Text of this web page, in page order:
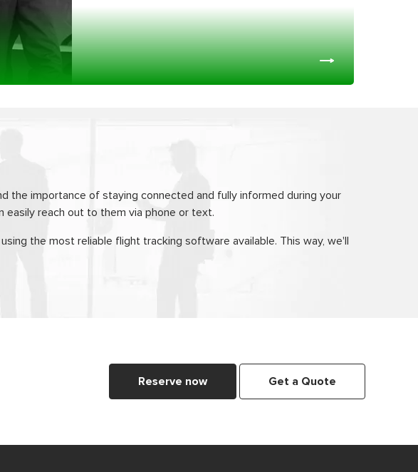
the importance of staying connected and fully informed during your
easily reach out to them via phone or text.
the most reliable flight tracking software available. This way, we'll
Reserve now Get a Quote